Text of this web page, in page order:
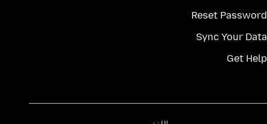
Reset Password
Sync Your Data
Get Help